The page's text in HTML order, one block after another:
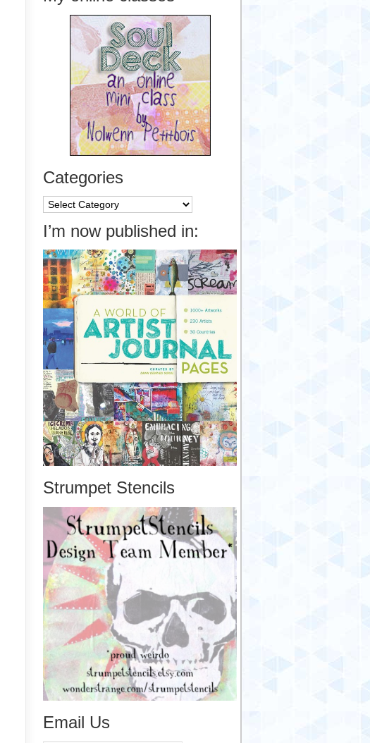
Categories
Categories
I’m now published in:
Strumpet Stencils
Email Us